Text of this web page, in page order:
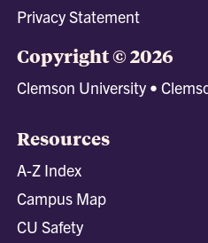
Privacy Statement
Copyright © 2026
Clemson University •
Resources
A-Z Index
Campus Map
CU Safety